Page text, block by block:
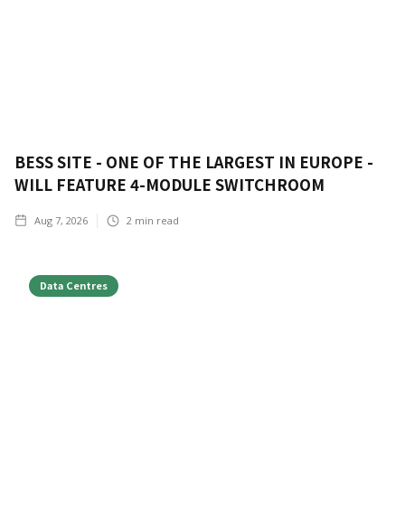
BESS SITE - ONE OF THE LARGEST IN EUROPE -
WILL FEATURE 4-MODULE SWITCHROOM
Aug 7, 2026 2 min read
Data Centres